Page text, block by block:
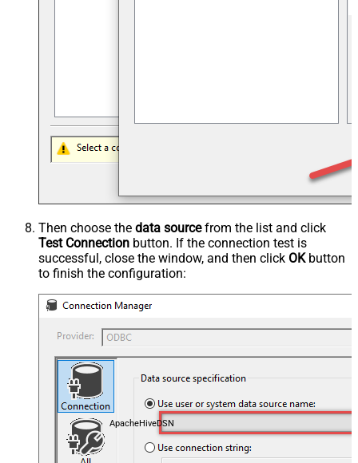
Then choose the data sourcefrom the list and click
Test Connection button. If the connection test is
successful, close the window, and then click OKbutton
to finish the configuration:
ApacheHiveDSN